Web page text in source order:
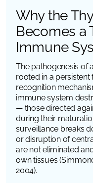
Why the
Becomes a
Immune
The pathogenesis of
rooted in a
recognition
immune system
— those directed
during their
surveillance breaks
or disruption of
are not eliminated
own tissues
2004).